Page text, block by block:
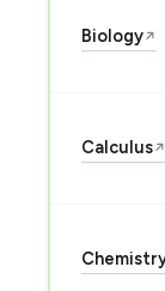
Biology↗
Calculus↗